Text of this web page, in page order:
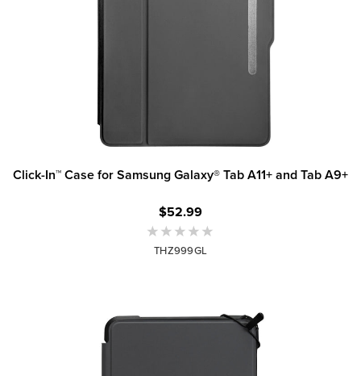
Click-In™ Case for Samsung Galaxy® Tab A11+ and Tab A9+
$52.99
THZ999GL